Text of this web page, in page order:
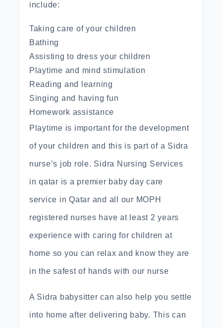
include:
Taking care of your children
Bathing
Assisting to dress your children
Playtime and mind stimulation
Reading and learning
Singing and having fun
Homework assistance
Playtime is important for the development
of your children and this is part of a Sidra
nurse’s job role. Sidra Nursing Services
in qatar is a premier baby day care
service in Qatar and all our MOPH
registered nurses have at least 2 years
experience with caring for children at
home so you can relax and know they are
in the safest of hands with our nurse
A Sidra babysitter can also help you settle
into home after delivering baby. This can